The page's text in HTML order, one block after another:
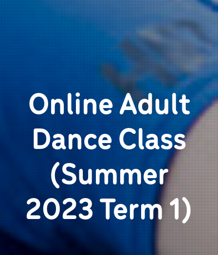
Online Adult
Dance Class
(Summer
2023 Term 1)